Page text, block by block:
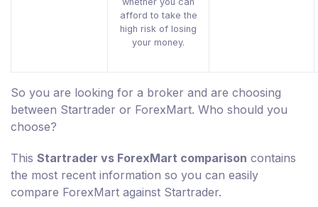
afford to take the
high risk of losing
your money.
So you are looking for a broker and are choosing
between Startrader or ForexMart. Who should you
choose?
This Startrader vs ForexMart comparison contains
the most recent information so you can easily
compare ForexMart against Startrader.